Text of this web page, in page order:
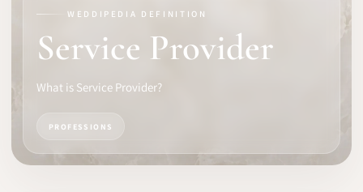
SOFTWARE
PRO IDENTITY
WEDDIPEDIA DEFINITION
Service Provider
What is Service Provider?
PROFESSIONS